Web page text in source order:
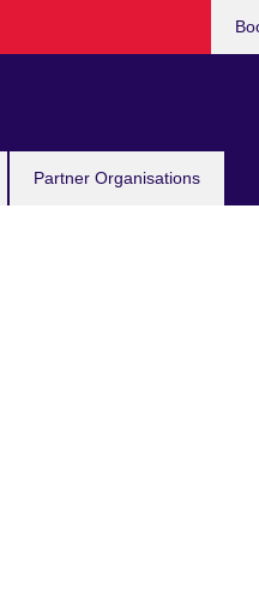
Partner Organisations